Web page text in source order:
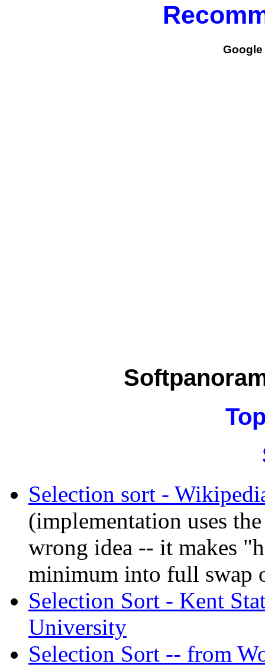
Selection sort -
(implementation uses
wrong idea -- it makes
minimum into full swap
Selection Sort - Kent
University
Selection Sort -- from